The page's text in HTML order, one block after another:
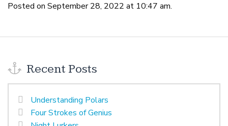
Posted on September 28, 2022 at 10:47 am.
Recent Posts
Understanding Polars
Four Strokes of Genius